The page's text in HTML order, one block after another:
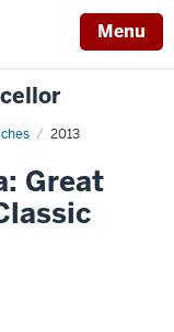
Menu
2013
Great